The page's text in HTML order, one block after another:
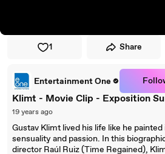
1 Share
Entertainment One
Klimt - Movie Clip - Exposition
19 years ago
Gustav Klimt lived his life like he
sensuality and passion. In this
director Raúl Ruiz (Time Regained),